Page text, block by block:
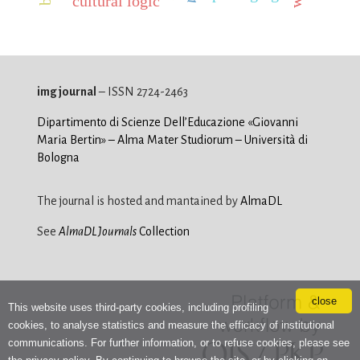
close
This website uses third-party cookies, including profiling
cookies, to analyse statistics and measure the efficacy of institutional
communications. For further information, or to refuse cookies, please see
img journal – ISSN 2724-2463
Dipartimento di Scienze Dell’Educazione «Giovanni
Maria Bertin» – Alma Mater Studiorum – Università di
Bologna
The journal is hosted and mantained byAlmaDL
See AlmaDL JournalsCollection